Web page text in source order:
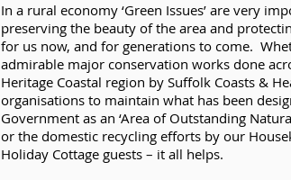
In a rural economy ‘Green Issues’ are very
preserving the beauty of the area and
for us now, and for generations to come.
admirable major conservation works done
Heritage Coastal region by Suffolk Coasts &
organisations to maintain what has been
Government as an ‘Area of Outstanding
or the domestic recycling efforts by our
Holiday Cottage guests – it all helps.